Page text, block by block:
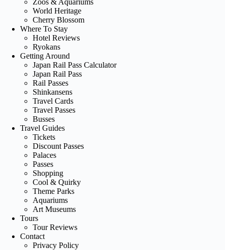
World Heritage
Cherry Blossom
Where To Stay
Hotel Reviews
Ryokans
Getting Around
Japan Rail Pass Calculator
Japan Rail Pass
Rail Passes
Shinkansens
Travel Cards
Travel Passes
Busses
Travel Guides
Tickets
Discount Passes
Palaces
Passes
Shopping
Cool & Quirky
Theme Parks
Aquariums
Art Museums
Tours
Tour Reviews
Contact
Privacy Policy